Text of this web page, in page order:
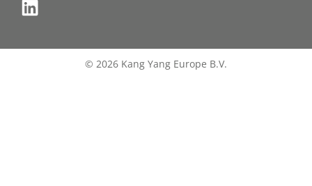
© 2026 Kang Yang Europe B.V.